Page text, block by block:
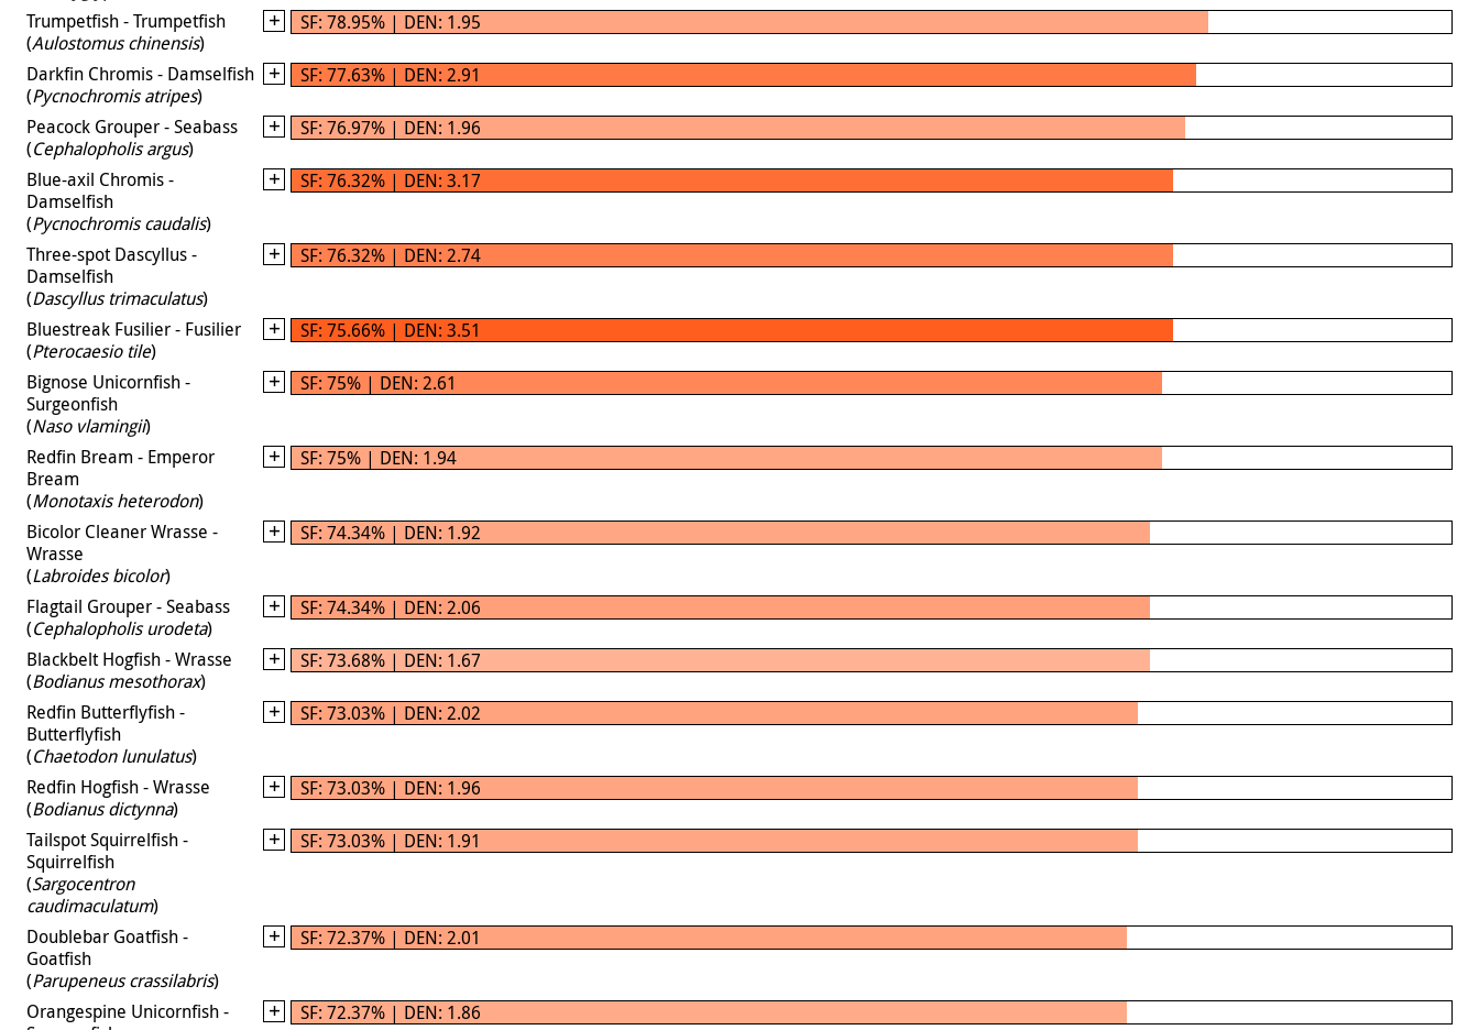
Trumpetfish - Trumpetfish
(Aulostomus chinensis)
SF: 78.95% | DEN: 1.95
Darkfin Chromis - Damselfish
(Pycnochromis atripes)
SF: 77.63% | DEN: 2.91
Peacock Grouper - Seabass
(Cephalopholis argus)
SF: 76.97% | DEN: 1.96
Blue-axil Chromis -
Damselfish
(Pycnochromis caudalis)
SF: 76.32% | DEN: 3.17
Three-spot Dascyllus -
Damselfish
(Dascyllus trimaculatus)
SF: 76.32% | DEN: 2.74
Bluestreak Fusilier - Fusilier
(Pterocaesio tile)
SF: 75.66% | DEN: 3.51
Bignose Unicornfish -
Surgeonfish
(Naso vlamingii)
SF: 75% | DEN: 2.61
Redfin Bream - Emperor
Bream
(Monotaxis heterodon)
SF: 75% | DEN: 1.94
Bicolor Cleaner Wrasse -
Wrasse
(Labroides bicolor)
SF: 74.34% | DEN: 1.92
Flagtail Grouper - Seabass
(Cephalopholis urodeta)
SF: 74.34% | DEN: 2.06
Blackbelt Hogfish - Wrasse
(Bodianus mesothorax)
SF: 73.68% | DEN: 1.67
Redfin Butterflyfish -
Butterflyfish
(Chaetodon lunulatus)
SF: 73.03% | DEN: 2.02
Redfin Hogfish - Wrasse
(Bodianus dictynna)
SF: 73.03% | DEN: 1.96
Tailspot Squirrelfish -
Squirrelfish
(Sargocentron
caudimaculatum)
SF: 73.03% | DEN: 1.91
Doublebar Goatfish -
Goatfish
(Parupeneus crassilabris)
SF: 72.37% | DEN: 2.01
Orangespine Unicornfish -
SF: 72.37% | DEN: 1.86